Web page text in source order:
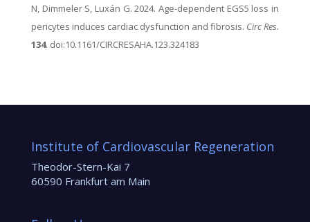
N, Dimmeler S, Luxán G. 2024. Age-dependent EGS5 loss in
pericytes induces cardiac dysfunction and fibrosis. Circ Res.
134. doi:10.1161/CIRCRESAHA.123.324183
Institute of Cardiovascular Regeneration
Theodor-Stern-Kai 7
60590 Frankfurt am Main